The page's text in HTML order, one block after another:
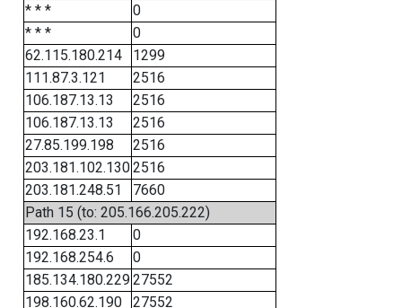
* * *
0
* * *
0
62.115.180.214
1299
111.87.3.121
2516
106.187.13.13
2516
106.187.13.13
2516
27.85.199.198
2516
203.181.102.1302516
203.181.248.51
7660
Path 15 (to: 205.166.205.222)
192.168.23.1
0
192.168.254.6
0
185.134.180.22927552
198.160.62.190
27552